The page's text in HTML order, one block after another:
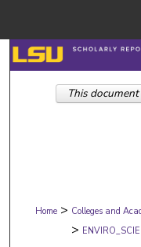
Digital
Home > Colleges and
>
This